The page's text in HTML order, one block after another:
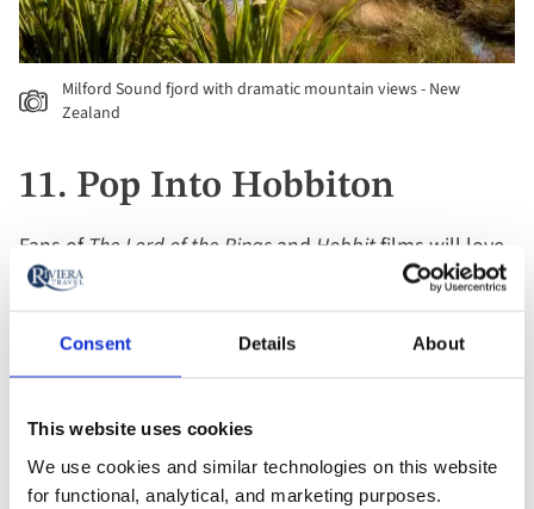
Consent Details About
This website uses cookies
We use cookies and similar technologies on this website
for functional, analytical, and marketing purposes.
Milford Sound fjord with dramatic mountain views - New
Zealand
11. Pop Into Hobbiton
Fans ofThe Lord of the Rings and Hobbitfilms will love
New Zealand’s unique tourist attraction –
Hobbiton.
movie set, located in the heart of the Waikato region.
Scenes were also filmed in the distinctive Central
12. Cruise Through Abel